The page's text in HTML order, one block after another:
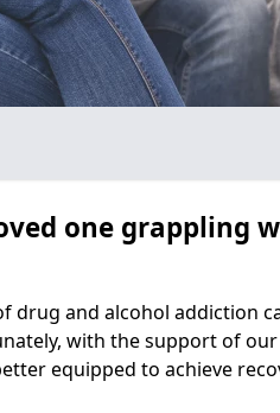
one grappling
drug and alcohol addiction
with the support of
equipped to achieve